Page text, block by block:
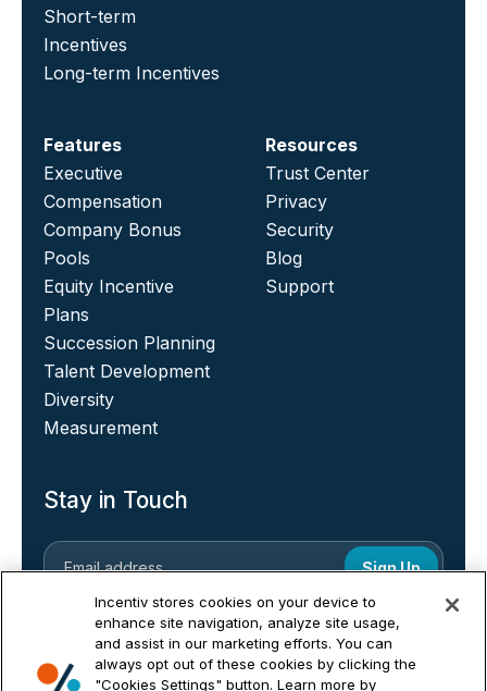
Short-term
Incentives
Long-term Incentives
Features
Executive
Compensation
Company Bonus
Pools
Equity Incentive
Plans
Succession Planning
Talent Development
Diversity
Measurement
Resources
Trust Center
Privacy
Security
Blog
Support
Stay in Touch
Incentiv stores cookies on your device to
enhance site navigation, analyze site usage,
and assist in our marketing efforts. You can
always opt out of these cookies by clicking the
"Cookies Settings" button. Learn more by